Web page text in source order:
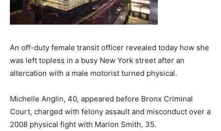
An off-duty female transit officer revealed today how she
was left topless in a busy New York street after an
altercation with a male motorist turned physical.
Michelle Anglin, 40, appeared before Bronx Criminal
Court, charged with felony assault and misconduct over a
2008 physical fight with Marlon Smith, 35.